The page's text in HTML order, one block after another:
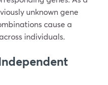
unknown gene
cause a
individuals.